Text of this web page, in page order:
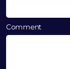
Comment